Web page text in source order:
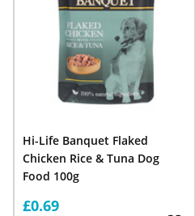
Hi-Life Banquet Flaked
Chicken Rice & Tuna Dog
Food 100g
£0.69